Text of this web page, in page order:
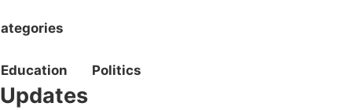
Education Politics
Updates